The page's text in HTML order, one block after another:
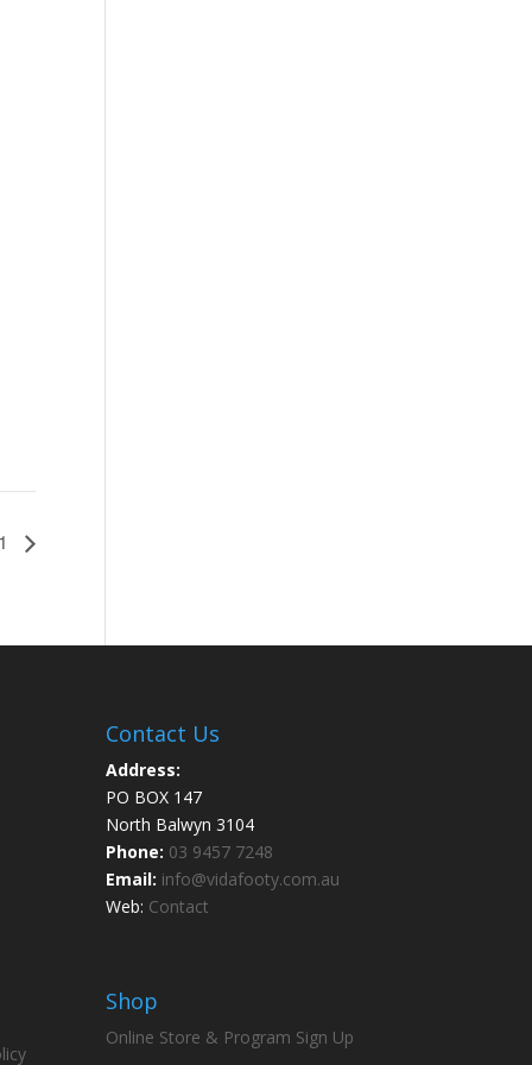
Contact Us
Address:
PO BOX 147
North Balwyn 3104
Phone: 03 9457 7248
Email: info@vidafooty.com.au
Web: Contact
Shop
Online Store & Program Sign Up